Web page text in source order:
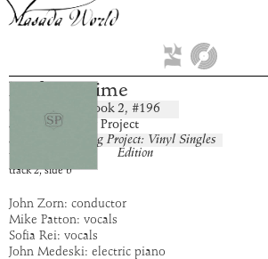
Perfect Crime
composition: Book 2, #196
artist:
The Song Project
album:
The Song Project: Vinyl Singles
Edition
time:
track 2, side b
John Zorn: conductor
Mike Patton: vocals
Sofia Rei: vocals
John Medeski: electric piano